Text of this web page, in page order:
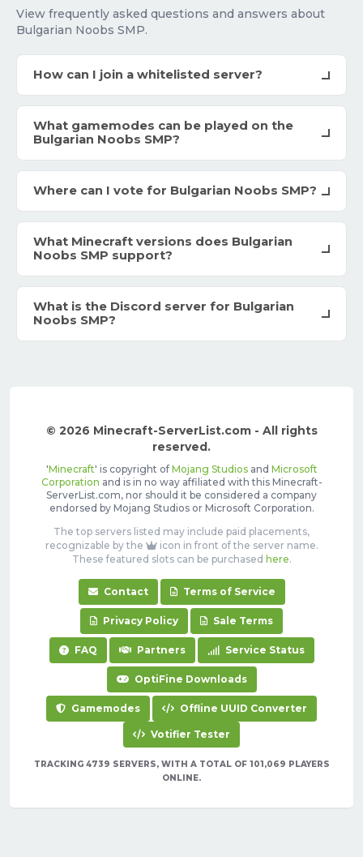
View frequently asked questions and answers about
Bulgarian Noobs SMP.
How can I join a whitelisted server?
What gamemodes can be played on the
Bulgarian Noobs SMP?
Where can I vote for Bulgarian Noobs SMP?
What Minecraft versions does Bulgarian
Noobs SMP support?
What is the Discord server for Bulgarian
Noobs SMP?
© 2026 Minecraft-ServerList.com - All rights
reserved.
'Minecraft' is copyright of Mojang Studiosand Microsoft
Corporation and is in no way affiliated with this Minecraft-
ServerList.com, nor should it be considered a company
endorsed by Mojang Studios or Microsoft Corporation.
The top servers listed may include paid placements,
recognizable by the
icon in front of the server name.
These featured slots can be purchased here.
Contact Terms of Service
Privacy Policy Sale Terms
FAQ Partners Service Status
OptiFine Downloads
Gamemodes Offline UUID Converter
Votifier Tester
TRACKING 4739 SERVERS, WITH A TOTAL OF 101,069 PLAYERS
ONLINE.